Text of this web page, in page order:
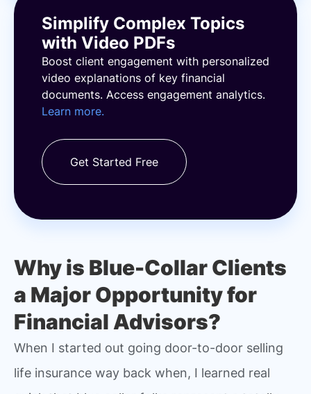
Simplify Complex Topics
with Video PDFs
Boost client engagement with personalized
video explanations of key financial
documents. Access engagement analytics.
Learn more.
Get Started Free
Why is Blue-Collar Clients
a Major Opportunity for
Financial Advisors?
When I started out going door-to-door selling
life insurance way back when, I learned real